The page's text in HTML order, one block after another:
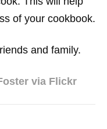
of your cookbook.
and family.
via Flickr